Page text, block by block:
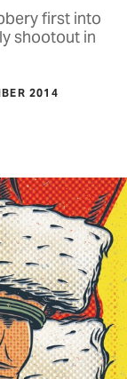
first into
shootout in
2014